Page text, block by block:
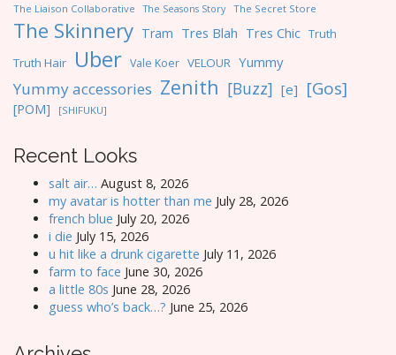
The Liaison Collaborative The Seasons Story The Secret Store
The Skinnery Tram Tres Blah Tres Chic Truth
Truth Hair
Uber Vale Koer VELOUR Yummy
Yummy accessories Zenith [Buzz] [e] [Gos]
[POM] [SHIFUKU]
Recent Looks
salt air… August 8, 2026
my avatar is hotter than me July 28, 2026
french blue July 20, 2026
i die July 15, 2026
u hit like a drunk cigarette July 11, 2026
farm to face June 30, 2026
a little 80s June 28, 2026
guess who’s back…? June 25, 2026